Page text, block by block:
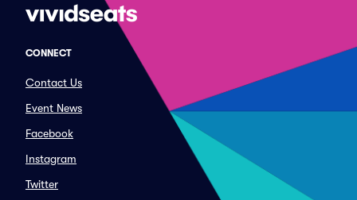
CONNECT
Contact Us
Event News
Facebook
Instagram
Twitter